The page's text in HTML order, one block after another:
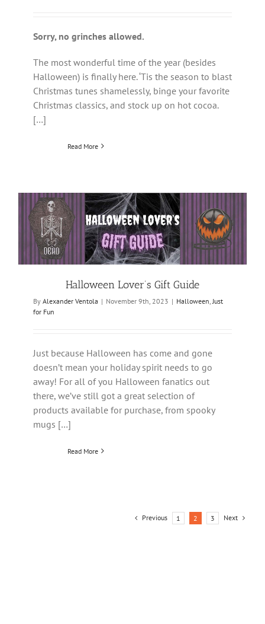
Sorry, no grinches allowed.
The most wonderful time of the year (besides
Halloween) is finally here. ‘Tis the season to blast
Christmas tunes shamelessly, binge your favorite
Christmas classics, and stock up on hot cocoa.
[…]
Read More
Halloween Lover’s Gift Guide
By Alexander Ventola | November 9th, 2023 | Halloween Just
for Fun
Just because Halloween has come and gone
doesn’t mean your holiday spirit needs to go
away! For all of you Halloween fanatics out
there, we’ve still got a great selection of
products available for purchase, from spooky
mugs […]
Read More
Previous 1 2 3 Next